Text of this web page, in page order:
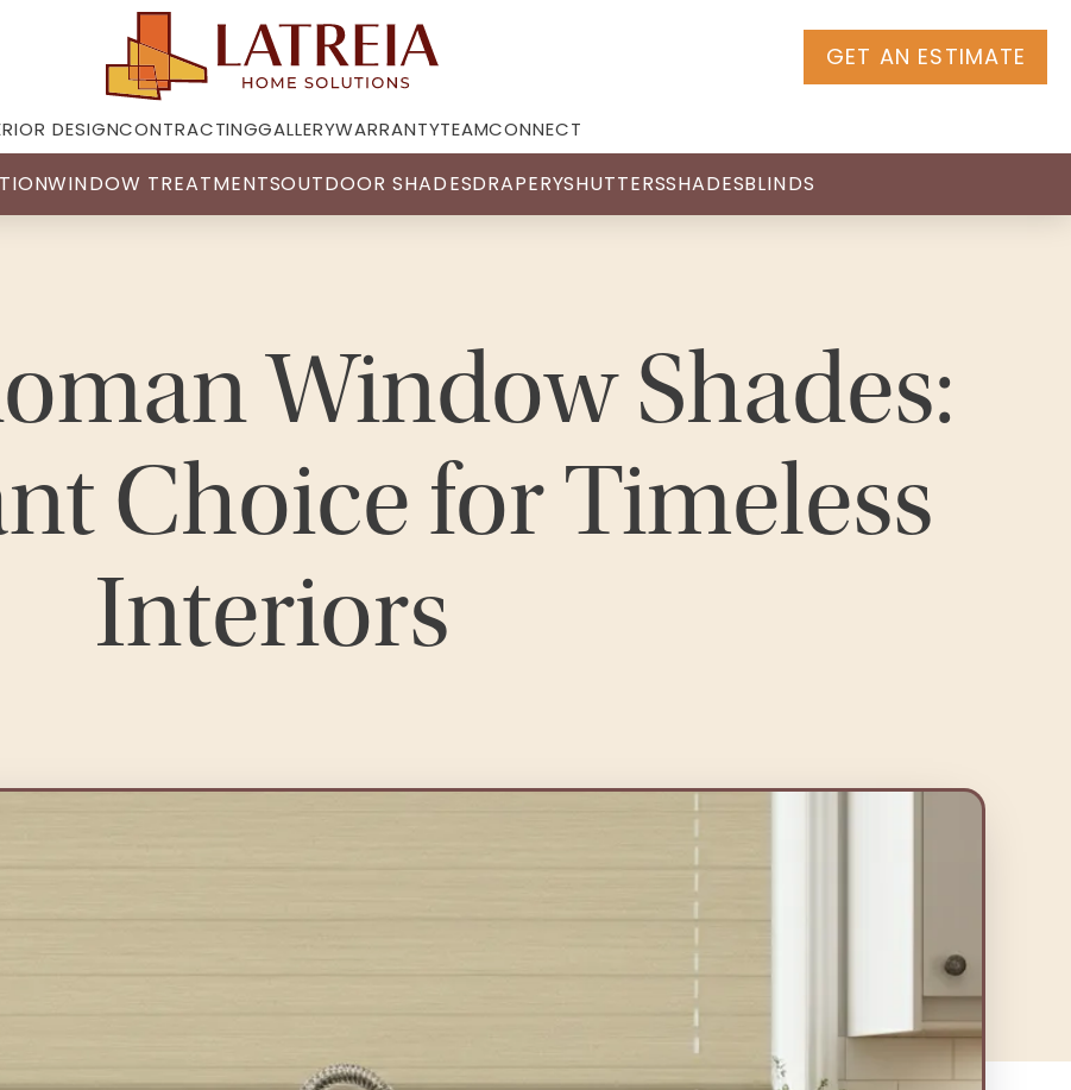
GET AN ESTIMATE
DESIGNCONTRACTINGGALLERYWARRANTYTEAMCONNECT
WINDOW TREATMENTSOUTDOOR SHADESDRAPERYSHUTTERSSHADESBLINDS
Window Shades:
Choice for Timeless
Interiors